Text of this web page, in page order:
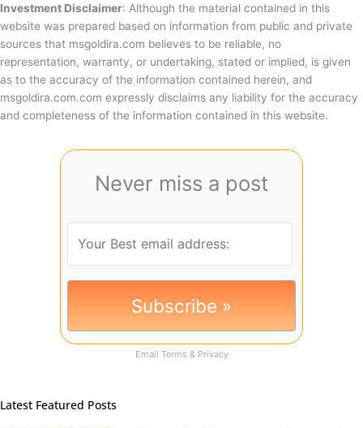
Investment Disclaimer: Although the material contained in this
website was prepared based on information from public and private
sources that msgoldira.com believes to be reliable, no
representation, warranty, or undertaking, stated or implied, is given
as to the accuracy of the information contained herein, and
msgoldira.com.com expressly disclaims any liability for the accuracy
and completeness of the information contained in this website.
Never miss a post
Email Terms & Privacy
Latest Featured Posts